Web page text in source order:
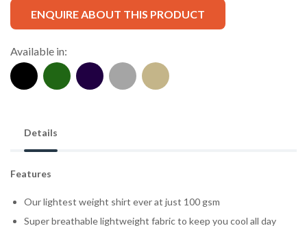
ENQUIRE ABOUT THIS PRODUCT
Available in:
Details
Features
Our lightest weight shirt ever at just 100 gsm
Super breathable lightweight fabric to keep you cool all day